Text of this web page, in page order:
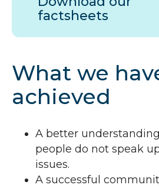
factsheets
What we
achieved
A better
people do not speak
issues.
A successful